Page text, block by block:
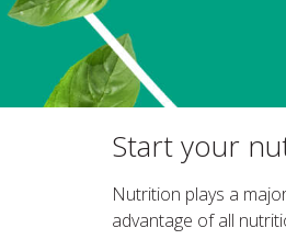
Start your
Nutrition plays a
advantage of all